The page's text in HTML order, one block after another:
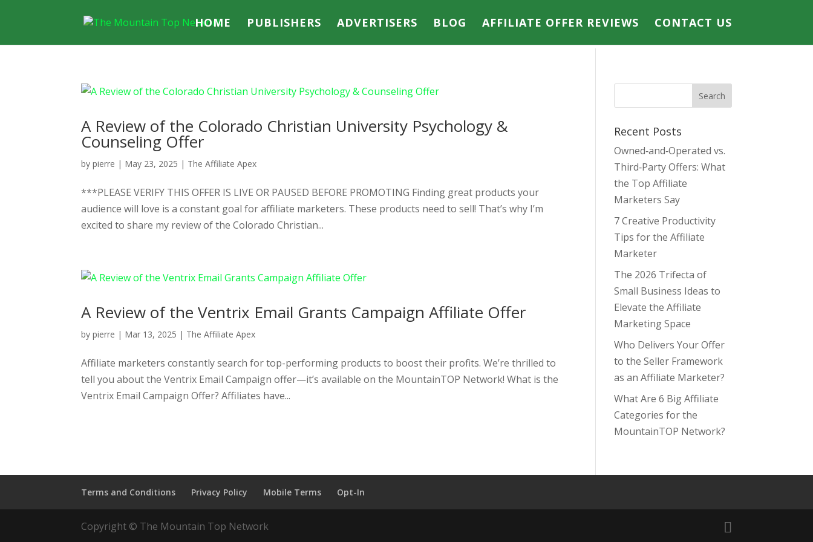
HOME PUBLISHERS ADVERTISERS BLOG AFFILIATE OFFER REVIEWS CONTACT US
A Review of the Colorado Christian University Psychology &
Counseling Offer
bypierre | May 23, 2025 | The Affiliate Apex
***PLEASE VERIFY THIS OFFER IS LIVE OR PAUSED BEFORE PROMOTING Finding great products your
audience will love is a constant goal for affiliate marketers. These products need to sell! That’s why I’m
excited to share my review of the Colorado Christian...
A Review of the Ventrix Email Grants Campaign Affiliate Offer
bypierre | Mar 13, 2025 | The Affiliate Apex
Affiliate marketers constantly search for top-performing products to boost their profits. We’re thrilled to
tell you about the Ventrix Email Campaign offer—it’s available on the MountainTOP Network! What is the
Ventrix Email Campaign Offer? Affiliates have...
Recent Posts
Owned‑and‑Operated vs.
Third‑Party Offers: What
the Top Affiliate
Marketers Say
7 Creative Productivity
Tips for the Affiliate
Marketer
The 2026 Trifecta of
Small Business Ideas to
Elevate the Affiliate
Marketing Space
Who Delivers Your Offer
to the Seller Framework
as an Affiliate Marketer?
What Are 6 Big Affiliate
Categories for the
MountainTOP Network?
Terms and Conditions Privacy Policy Mobile Terms Opt-In
Copyright © The Mountain Top Network